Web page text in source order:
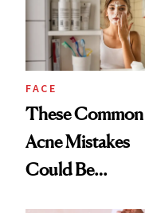
FACE
These Common
Acne Mistakes
Could Be